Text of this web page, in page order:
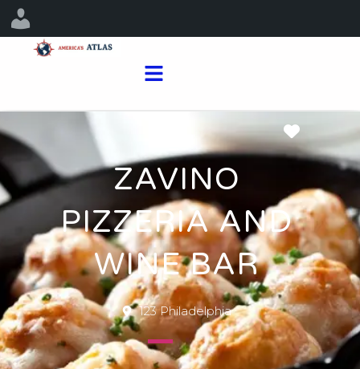
ZAVINO
PIZZERIA AND
WINE BAR
123 Philadelphia